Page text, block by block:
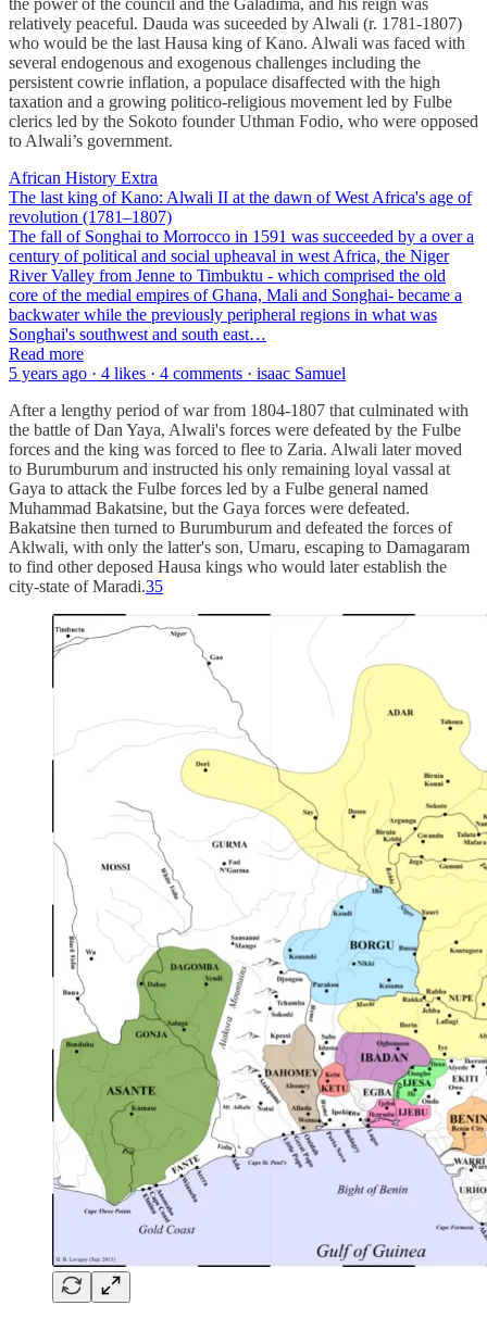
relatively peaceful. Dauda was suceeded by Alwali (r. 1781-1807)
who would be the last Hausa king of Kano. Alwali was faced with
several endogenous and exogenous challenges including the
persistent cowrie inflation, a populace disaffected with the high
taxation and a growing politico-religious movement led by Fulbe
clerics led by the Sokoto founder Uthman Fodio, who were opposed
to Alwali’s government.
African History Extra
The last king of Kano: Alwali II at the dawn of West Africa's age of
revolution (1781–1807)
The fall of Songhai to Morrocco in 1591 was succeeded by a over a
century of political and social upheaval in west Africa, the Niger
River Valley from Jenne to Timbuktu - which comprised the old
core of the medial empires of Ghana, Mali and Songhai- became a
backwater while the previously peripheral regions in what was
Songhai's southwest and south east…
Read more
5 years ago · 4 likes · 4 comments · isaac Samuel
After a lengthy period of war from 1804-1807 that culminated with
the battle of Dan Yaya, Alwali's forces were defeated by the Fulbe
forces and the king was forced to flee to Zaria. Alwali later moved
to Burumburum and instructed his only remaining loyal vassal at
Gaya to attack the Fulbe forces led by a Fulbe general named
Muhammad Bakatsine, but the Gaya forces were defeated.
Bakatsine then turned to Burumburum and defeated the forces of
Aklwali, with only the latter's son, Umaru, escaping to Damagaram
to find other deposed Hausa kings who would later establish the
city-state of Maradi.35